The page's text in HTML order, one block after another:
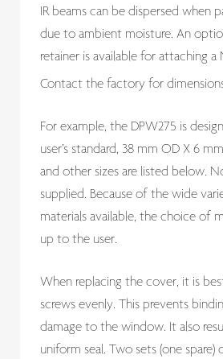
IR beams can be dispersed when
due to ambient moisture. An
retainer is available for attaching a
Contact the factory for
For example, the DPW275 is
user’s standard, 38 mm OD X 6
and other sizes are listed below.
supplied. Because of the wide
materials available, the choice of
up to the user.
When replacing the cover, it is
screws evenly. This prevents
damage to the window. It also
uniform seal. Two sets (one spare)